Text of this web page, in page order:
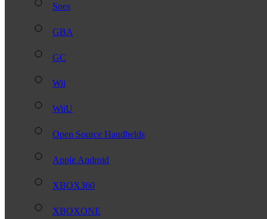
Snes
GBA
GC
Wii
WiiU
Open Source Handhelds
Apple Android
XBOX360
XBOXONE